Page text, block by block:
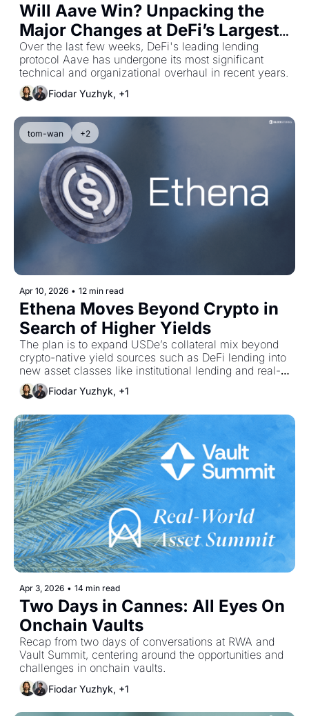
Will Aave Win? Unpacking the
Major Changes at DeFi’s Largest
Protocol
Over the last few weeks, DeFi's leading lending
protocol Aave has undergone its most significant
technical and organizational overhaul in recent years.
Fiodar Yuzhyk, +1
tom-wan +2
Apr 10, 2026 • 12 min read
Ethena Moves Beyond Crypto in
Search of Higher Yields
The plan is to expand USDe’s collateral mix beyond
crypto-native yield sources such as DeFi lending into
new asset classes like institutional lending and real-
world credit to reignite supply growth.
Fiodar Yuzhyk, +1
Apr 3, 2026 • 14 min read
Two Days in Cannes: All Eyes On
Onchain Vaults
Recap from two days of conversations at RWA and
Vault Summit, centering around the opportunities and
challenges in onchain vaults.
Fiodar Yuzhyk, +1